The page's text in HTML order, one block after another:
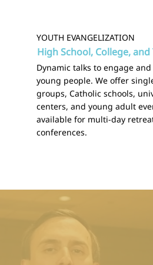
YOUTH EVANGELIZATION
High School, College,
Dynamic talks to engage
young people. We offer
groups, Catholic schools,
centers, and young adult
available for multi-day
conferences.